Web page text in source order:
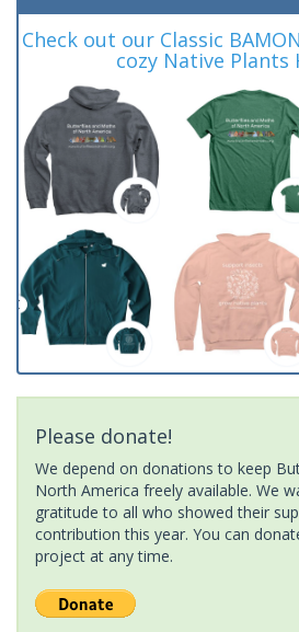
Check out our Classic
cozy Native Plants
Please donate!
We depend on donations to keep
North America freely available. We
gratitude to all who showed their
contribution this year. You can
project at any time.